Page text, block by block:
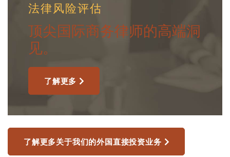
法律风险评估
顶尖国际商务律师的高端洞
见。
了解更多
了解更多关于我们的外国直接投资业务